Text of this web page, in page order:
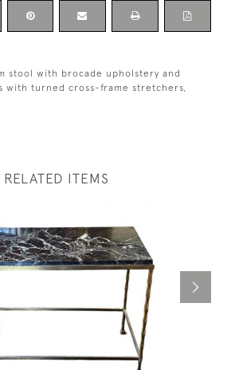
stool with brocade upholstery and
with turned cross-frame stretchers,
RELATED ITEMS